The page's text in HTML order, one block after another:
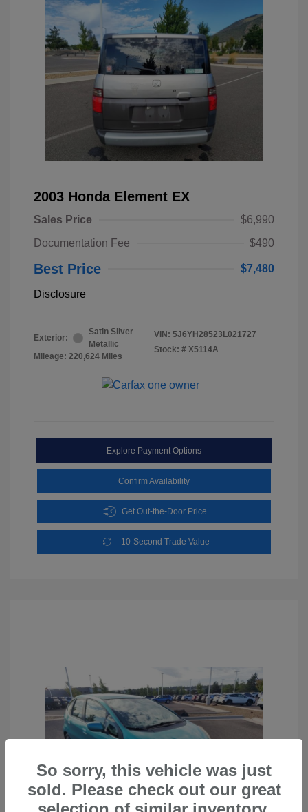
2003 Honda Element EX
Sales Price
$6,990
Documentation Fee
$490
Best Price $7,480
Disclosure
Exterior:
Satin Silver
Metallic
Mileage: 220,624 Miles
VIN: 5J6YH28523L021727
Stock: # X5114A
Explore Payment Options
Confirm Availability
Get Out-the-Door Price
10-Second Trade Value
So sorry, this vehicle was just
sold. Please check out our great